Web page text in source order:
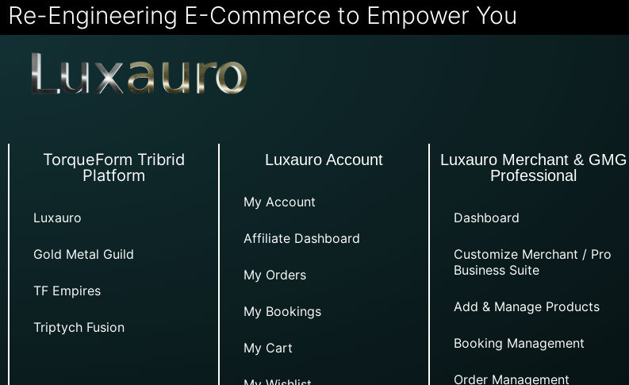
Re-Engineering E-Commerce to Empower You
TorqueForm Tribrid
Platform
Luxauro
Gold Metal Guild
TF Empires
Triptych Fusion
Luxauro Account
My Account
Affiliate Dashboard
My Orders
My Bookings
My Cart
Luxauro Merchant & GMG
Professional
Dashboard
Customize Merchant / Pro
Business Suite
Add & Manage Products
Booking Management
Order Management